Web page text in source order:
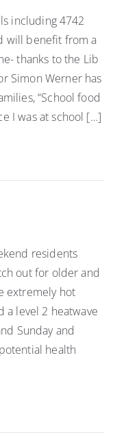
including 4742
will benefit from a
thanks to the Lib
Simon Werner has
“School food
I was at school […]
residents
out for older and
extremely hot
a level 2 heatwave
Sunday and
health